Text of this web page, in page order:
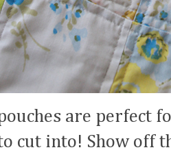
are perfect
cut into! Show off